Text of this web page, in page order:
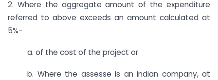
2. Where the aggregate amount of the expenditure
referred to above exceeds an amount calculated at
5%-
a. of the cost of the project or
b. Where the assesse is an Indian company, at